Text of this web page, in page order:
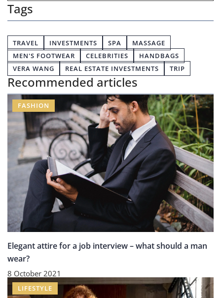
Tags
TRAVEL INVESTMENTS SPA
MASSAGE
MEN'S FOOTWEAR
CELEBRITIES
HANDBAGS
VERA WANG
REAL ESTATE INVESTMENTS TRIP
Recommended articles
FASHION
Elegant attire for a job interview – what should a man
wear?
8 October 2021
LIFESTYLE